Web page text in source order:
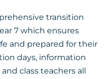
transition
7 which ensures
and prepared for their
days, information
class teachers all